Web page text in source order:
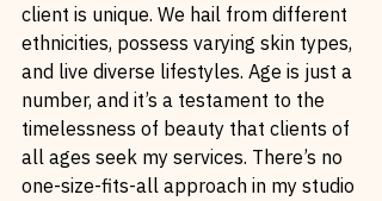
client is unique. We hail from different
ethnicities, possess varying skin types,
and live diverse lifestyles. Age is just a
number, and it’s a testament to the
timelessness of beauty that clients of
all ages seek my services. There’s no
one-size-fits-all approach in my studio